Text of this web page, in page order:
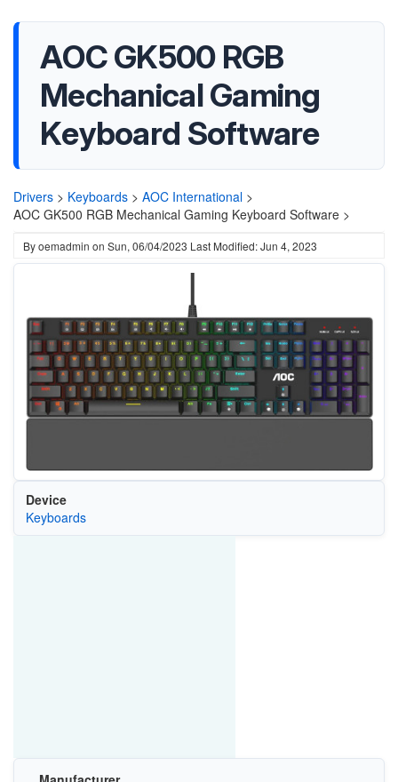
AOC GK500 RGB
Mechanical Gaming
Keyboard Software
Drivers > Keyboards > AOC International >
AOC GK500 RGB Mechanical Gaming Keyboard Software >
Byoemadmin on Sun, 06/04/2023 Last Modified: Jun 4, 2023
Device
Keyboards